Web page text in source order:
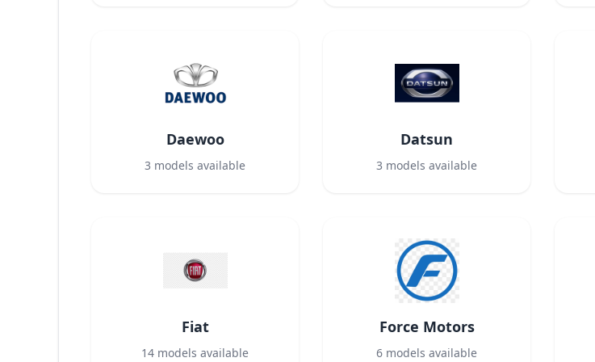
Daewoo
3 models available
Datsun
3 models available
Fiat
14 models available
Force Motors
6 models available